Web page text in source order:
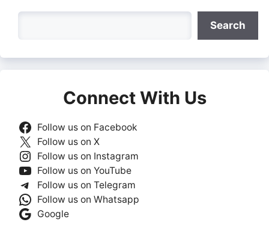
Search
Connect With Us
Follow us on Facebook
Follow us on X
Follow us on Instagram
Follow us on YouTube
Follow us on Telegram
Follow us on Whatsapp
Google